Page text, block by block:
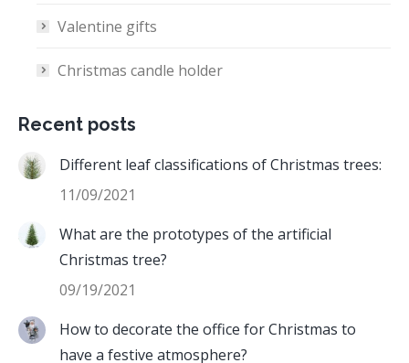
Valentine gifts
Christmas candle holder
Recent posts
Different leaf classifications of Christmas trees:
11/09/2021
What are the prototypes of the artificial
Christmas tree?
09/19/2021
How to decorate the office for Christmas to
have a festive atmosphere?